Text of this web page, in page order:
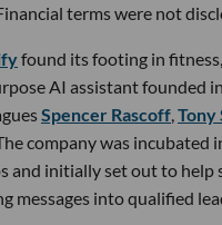
terms were not
found its footing in
AI assistant founded
Spencer Rascoff,Tony
company was incubated
and initially set out to help
messages into qualified